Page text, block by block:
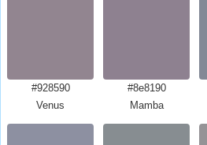
#928590
Venus
#8e8190
Mamba